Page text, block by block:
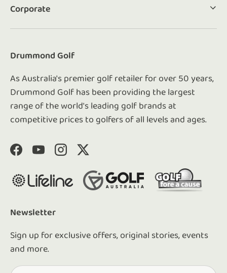
Corporate
Drummond Golf
As Australia's premier golf retailer for over 50 years,
Drummond Golf has been providing the largest
range of the world's leading golf brands at
competitive prices to golfers of all levels and ages.
FacebookYouTubeInstagram
Twitter
Newsletter
Sign up for exclusive offers, original stories, events
and more.
Email